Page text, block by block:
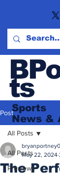
ts
Sports
News &
Post
All Posts
Previews
All Posts
The
May 22, 2024